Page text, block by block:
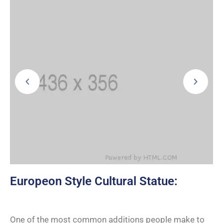
Europeon Style Cultural Statue:
One of the most common additions people make to